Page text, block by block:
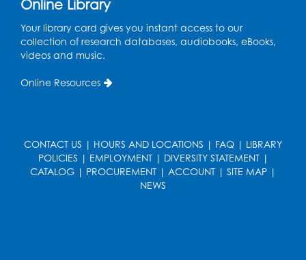
Storytime Barn
Register
CANCELLED
Caseworker in the Library
Ready 2 Read Storytime: Ages 2-3
Thu, Aug 13, 11:00am - 11:30am
Storytime Barn
Online Library
Your library card gives you instant access to our
collection of research databases, audiobooks, eBooks,
videos and music.
Online Resources
CONTACT US | HOURS AND LOCATIONS | FAQ | LIBRARY
POLICIES | EMPLOYMENT| DIVERSITY STATEMENT|
CATALOG | PROCUREMENT | ACCOUNT | SITE MAP |
NEWS